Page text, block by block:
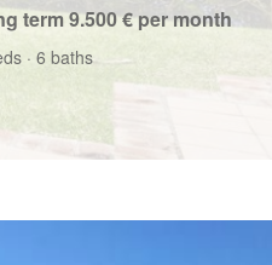
term9.500 € per month
· 6 baths